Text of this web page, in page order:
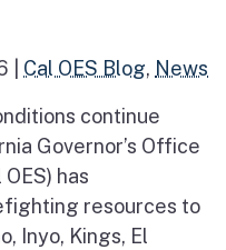
Cal OES Blog, News
continue
Governor’s Office
has
resources to
Inyo, Kings, El